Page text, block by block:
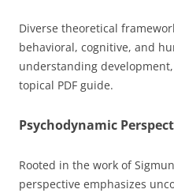
Diverse theoretical
behavioral, cognitive, and
understanding
topical PDF guide.
Psychodynamic
Rooted in the work of
perspective emphasizes